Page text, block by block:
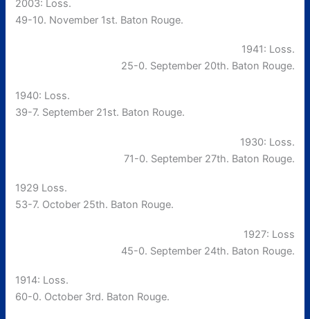
2003: Loss.
49-10. November 1st. Baton Rouge.
1941: Loss.
25-0. September 20th. Baton Rouge.
1940: Loss.
39-7. September 21st. Baton Rouge.
1930: Loss.
71-0. September 27th. Baton Rouge.
1929 Loss.
53-7. October 25th. Baton Rouge.
1927: Loss
45-0. September 24th. Baton Rouge.
1914: Loss.
60-0. October 3rd. Baton Rouge.